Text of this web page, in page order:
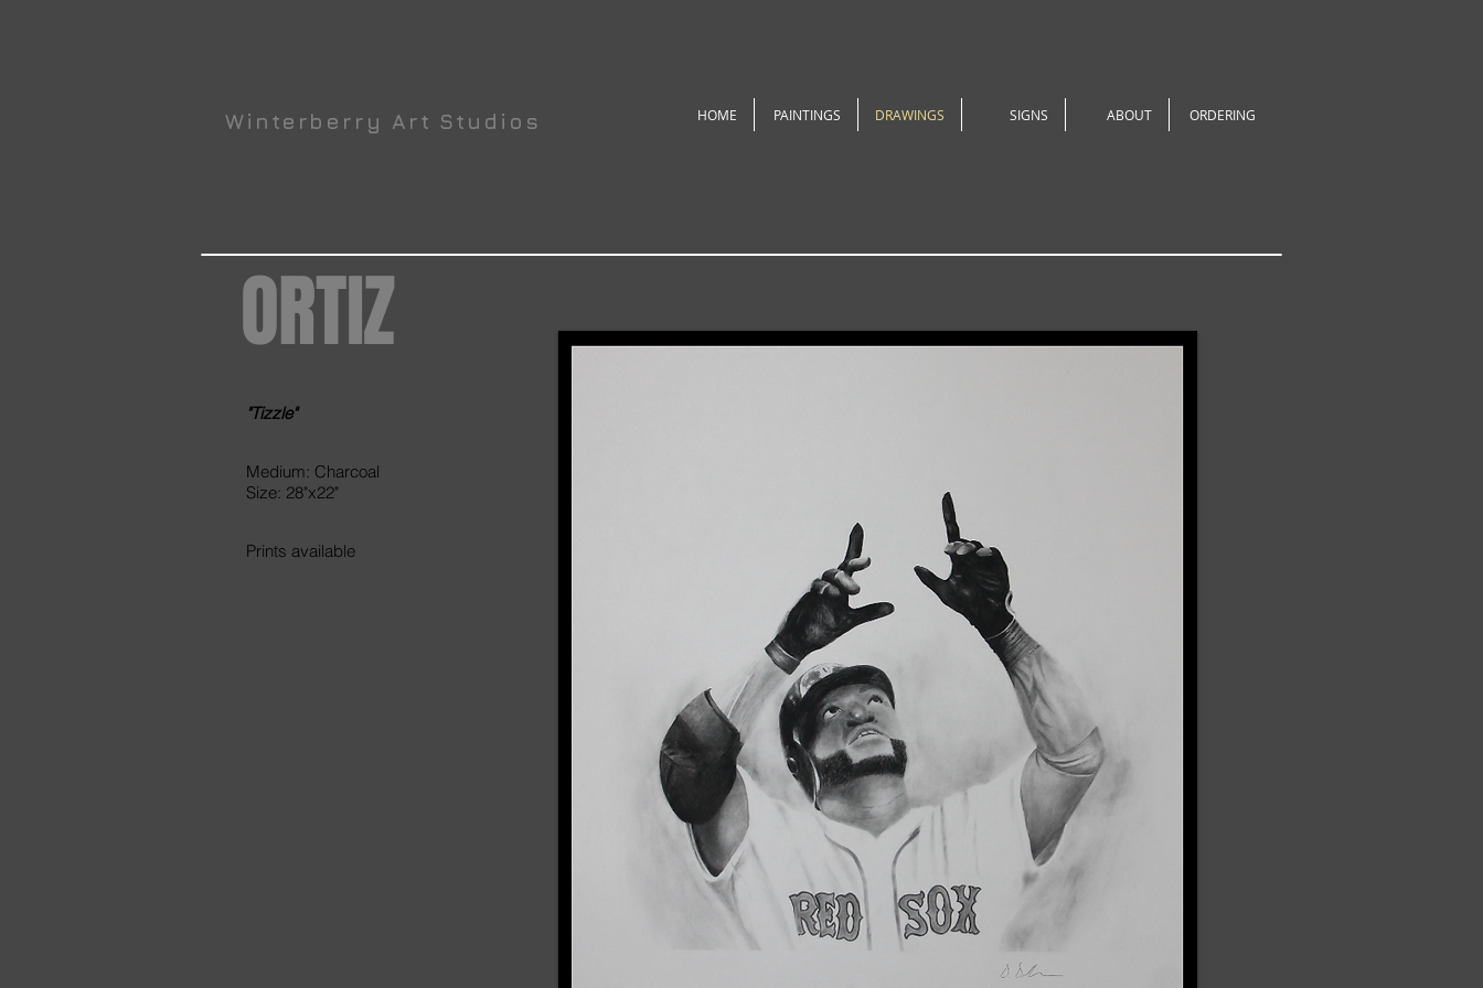
HOME PAINTINGS DRAWINGS SIGNS ABOUT ORDERING
Winterberry Art Studios
ORTIZ
"Tizzle"
Medium: Charcoal
Size: 28"x22"
Prints available